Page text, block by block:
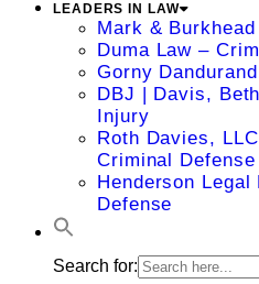
LEADERS IN LAW
Mark & Burkhead
Duma Law –
Gorny
DBJ | Davis,
Injury
Roth Davies,
Criminal Defense
Henderson
Defense
Search for: